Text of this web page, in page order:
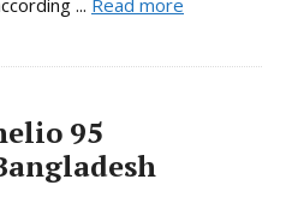
... Read more
95